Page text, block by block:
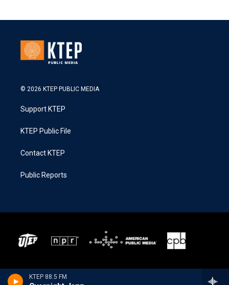
KTEP 88.5 FM
© 2026 KTEP PUBLIC MEDIA
Support KTEP
KTEP Public File
Contact KTEP
Public Reports